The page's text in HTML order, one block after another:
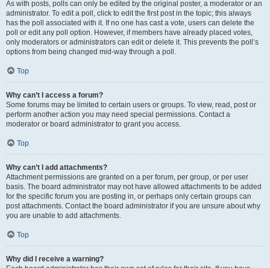
As with posts, polls can only be edited by the original poster, a moderator or an
administrator. To edit a poll, click to edit the first post in the topic; this always
has the poll associated with it. If no one has cast a vote, users can delete the
poll or edit any poll option. However, if members have already placed votes,
only moderators or administrators can edit or delete it. This prevents the poll’s
options from being changed mid-way through a poll.
Top
Why can’t I access a forum?
Some forums may be limited to certain users or groups. To view, read, post or
perform another action you may need special permissions. Contact a
moderator or board administrator to grant you access.
Top
Why can’t I add attachments?
Attachment permissions are granted on a per forum, per group, or per user
basis. The board administrator may not have allowed attachments to be added
for the specific forum you are posting in, or perhaps only certain groups can
post attachments. Contact the board administrator if you are unsure about why
you are unable to add attachments.
Top
Why did I receive a warning?